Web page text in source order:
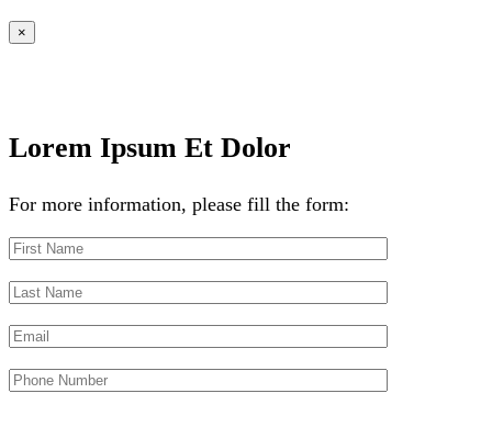
×
Lorem Ipsum Et Dolor
For more information, please fill the form: